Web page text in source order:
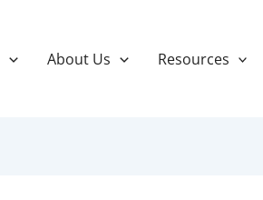
About Us Resources